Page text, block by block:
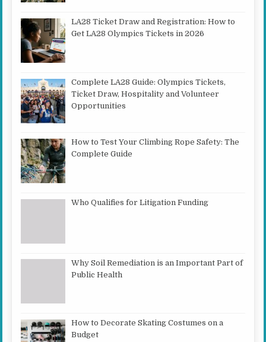
LA28 Ticket Draw and Registration: How to
Get LA28 Olympics Tickets in 2026
Complete LA28 Guide: Olympics Tickets,
Ticket Draw, Hospitality and Volunteer
Opportunities
How to Test Your Climbing Rope Safety: The
Complete Guide
Who Qualifies for Litigation Funding
Why Soil Remediation is an Important Part of
Public Health
How to Decorate Skating Costumes on a
Budget